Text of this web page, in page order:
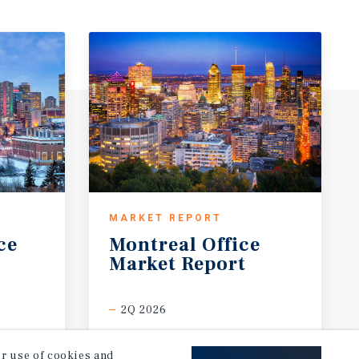
MARKET REPORT
Montreal Office
Market Report
2Q 2026
use of cookies and